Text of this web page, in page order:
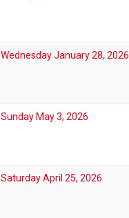
Wednesday January 28, 2026
Sunday May 3, 2026
Saturday April 25, 2026